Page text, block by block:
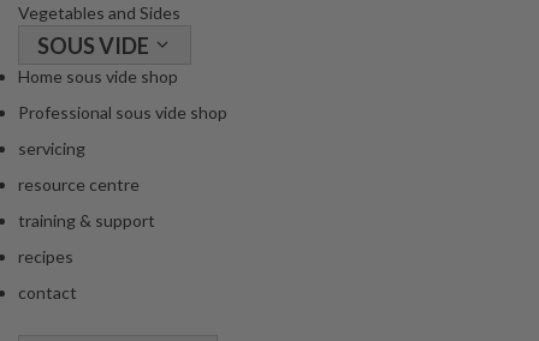
Vegetables and Sides
SOUS VIDE
Home sous vide shop
Professional sous vide shop
servicing
resource centre
training & support
recipes
contact